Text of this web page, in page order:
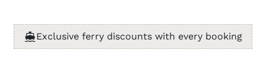
Exclusive ferry discounts with every booking